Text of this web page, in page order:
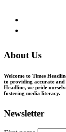
About Us
Welcome to Times
to providing accurate
Headline, we pride
fostering media literacy.
Newsletter